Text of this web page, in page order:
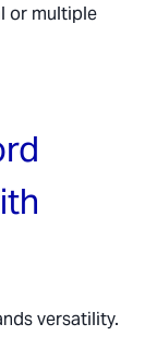
or multiple
versatility.